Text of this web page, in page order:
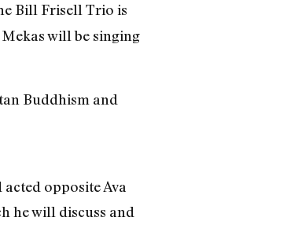
Bill Frisell Trio is
will be singing
Buddhism and
opposite Ava
he will discuss and